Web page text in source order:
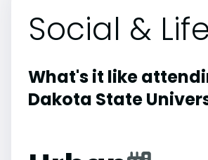
Social &
What's it like
Dakota State